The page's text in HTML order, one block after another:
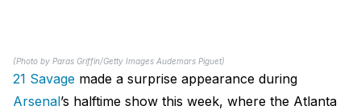
(Photo by Paras Griffin/Getty Images Audemars Piguet)
21 Savage made a surprise appearance during
Arsenal’s halftime show this week, where the Atlanta